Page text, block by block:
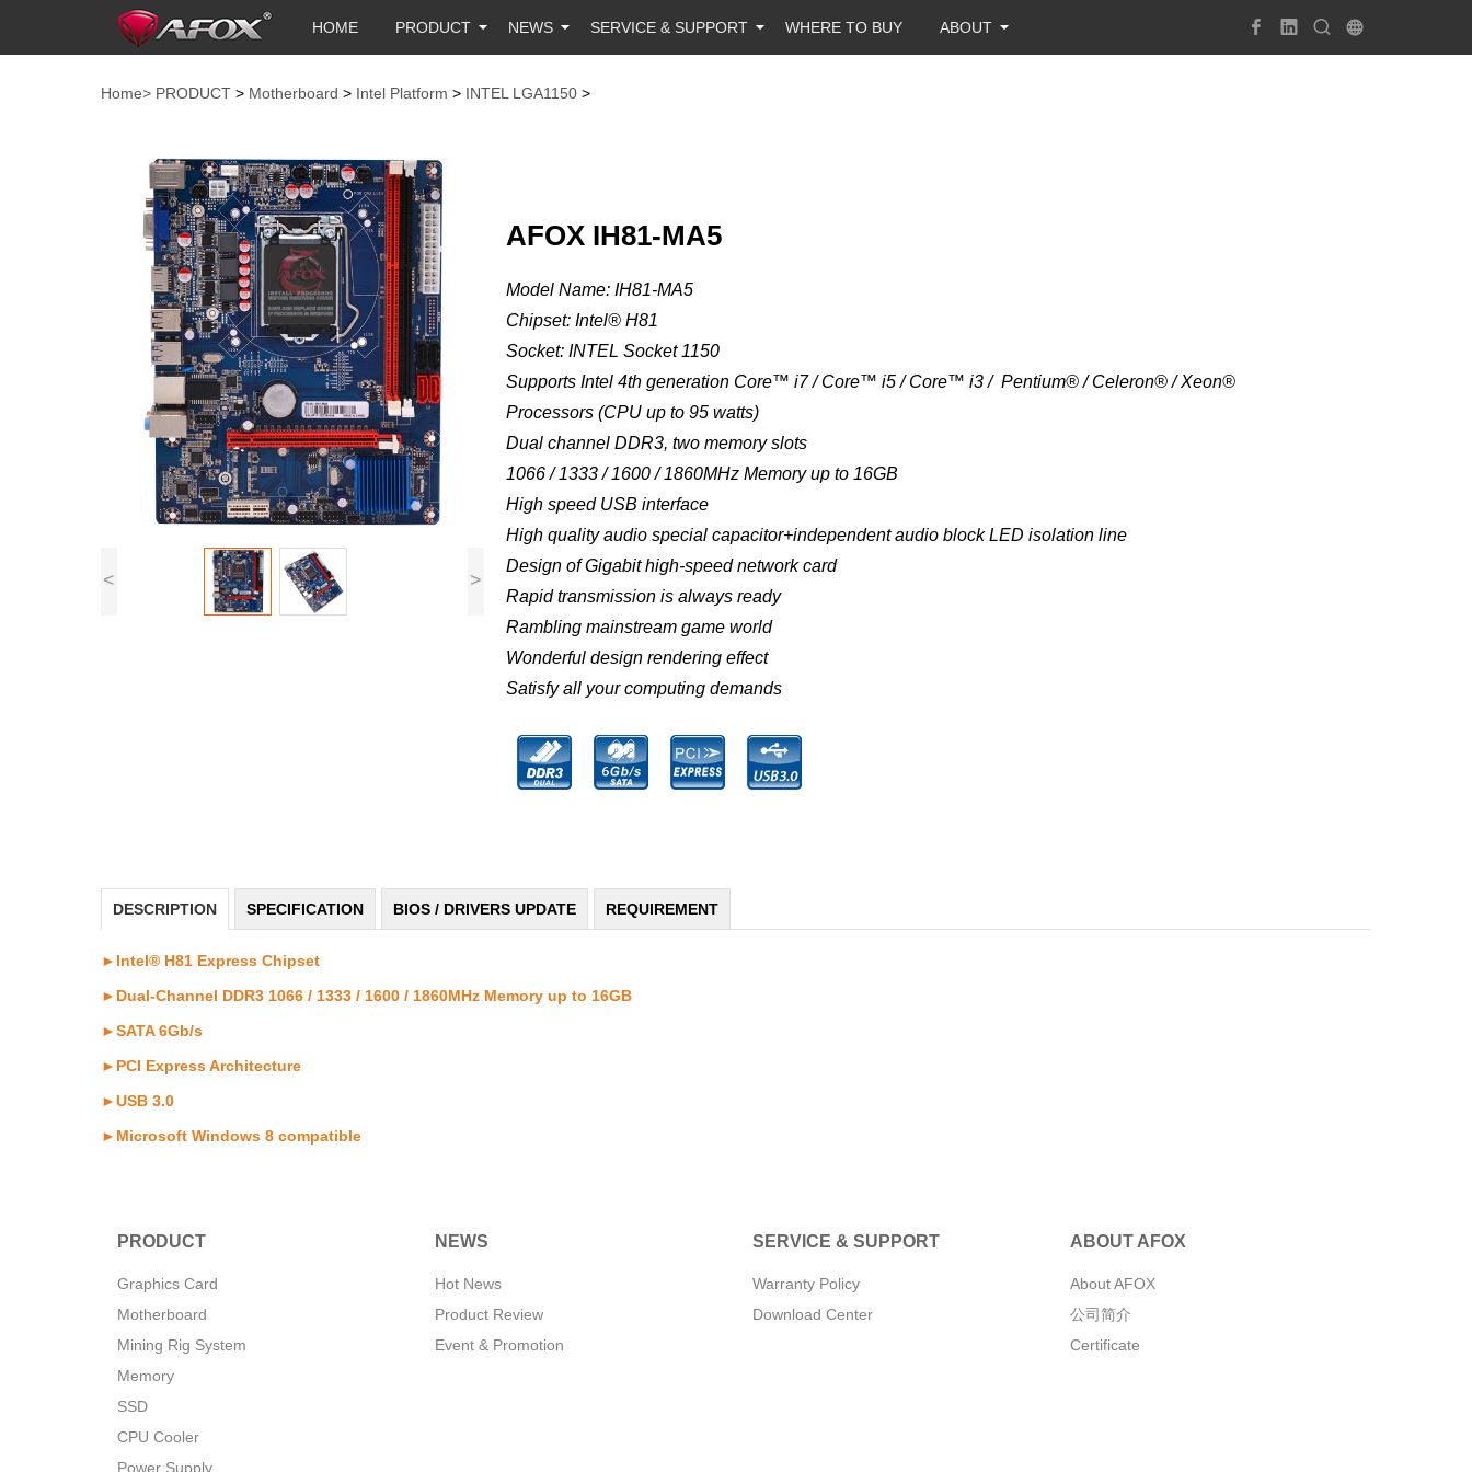
HOME PRODUCT NEWS SERVICE & SUPPORT WHERE TO BUY ABOUT
Home> PRODUCT > Motherboard > Intel Platform > INTEL LGA1150 >
< >
AFOX IH81-MA5
Model Name: IH81-MA5
Chipset: Intel® H81
Socket: INTEL Socket 1150
Supports Intel 4th generation Core™ i7 / Core™ i5 / Core™ i3 / Pentium® / Celeron® / Xeon®
Processors (CPU up to 95 watts)
Dual channel DDR3, two memory slots
1066 / 1333 / 1600 / 1860MHz Memory up to 16GB
High speed USB interface
High quality audio special capacitor+independent audio block LED isolation line
Design of Gigabit high-speed network card
Rapid transmission is always ready
Rambling mainstream game world
Wonderful design rendering effect
Satisfy all your computing demands
DESCRIPTION SPECIFICATION BIOS / DRIVERS UPDATE REQUIREMENT
►Intel® H81 Express Chipset
►Dual-Channel DDR3 1066 / 1333 / 1600 / 1860MHz Memory up to 16GB
►SATA 6Gb/s
►PCI Express Architecture
►USB 3.0
►Microsoft Windows 8 compatible
PRODUCT
Graphics Card
Motherboard
Mining Rig System
Memory
SSD
CPU Cooler
Power Supply
NEWS
Hot News
Product Review
Event & Promotion
SERVICE & SUPPORT
Warranty Policy
Download Center
ABOUT AFOX
About AFOX
公司简介
Certificate